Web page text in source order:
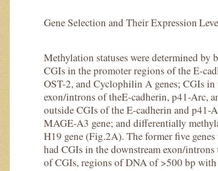
Gene Selection and Their Expression
Methylation statuses were determined by
CGIs in the promoter regions of the E-
OST-2, and Cyclophilin A genes; CGIs in
exon/introns of theE-cadherin, p41-Arc,
outside CGIs of the E-cadherin and p41-
MAGE-A3 gene; and differentially
H19 gene (Fig.2A). The former five genes
had CGIs in the downstream exon/
of CGIs, regions of DNA of >500 bp